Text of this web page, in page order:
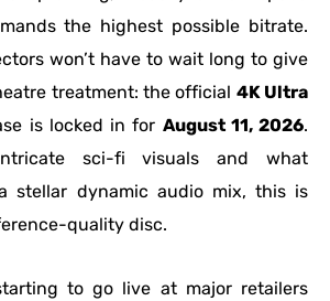
the highest possible bitrate.
won’t have to wait long to give
treatment: the official 4K Ultra
is locked in for August 11, 2026.
sci-fi visuals and what
stellar dynamic audio mix, this is
quality disc.
to go live at major retailers